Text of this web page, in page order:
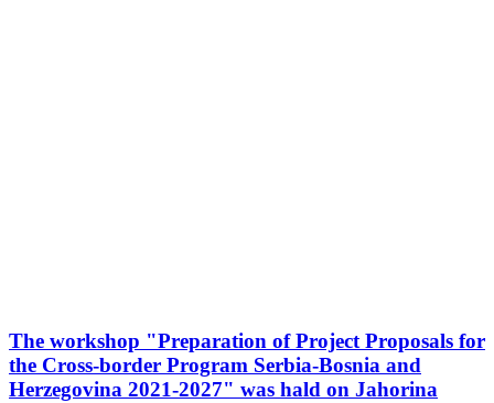
The workshop "Preparation of Project Proposals for
the Cross-border Program Serbia-Bosnia and
Herzegovina 2021-2027" was hald on Jahorina